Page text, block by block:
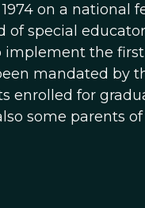
on a national
of special
implement the
mandated by
enrolled for
some parents